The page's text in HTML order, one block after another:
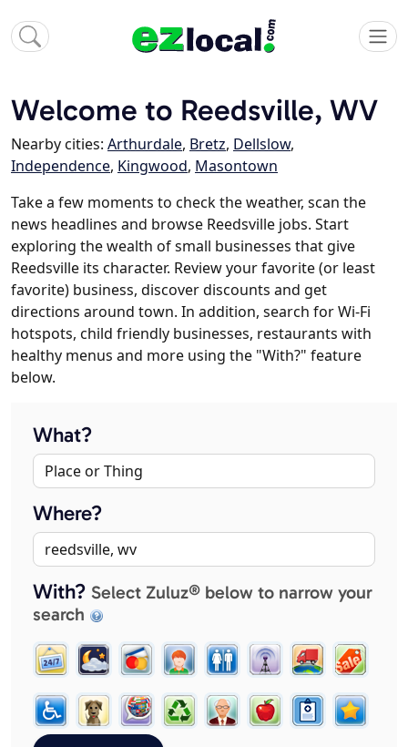
Welcome to Reedsville, WV
Nearby cities: Arthurdale, Bretz, Dellslow,
Independence, Kingwood, Masontown
Take a few moments to check the weather, scan the
news headlines and browse Reedsville jobs. Start
exploring the wealth of small businesses that give
Reedsville its character. Review your favorite (or least
favorite) business, discover discounts and get
directions around town. In addition, search for Wi-Fi
hotspots, child friendly businesses, restaurants with
healthy menus and more using the "With?" feature
below.
What?
Where?
With? Select Zuluz® below to narrow your
search